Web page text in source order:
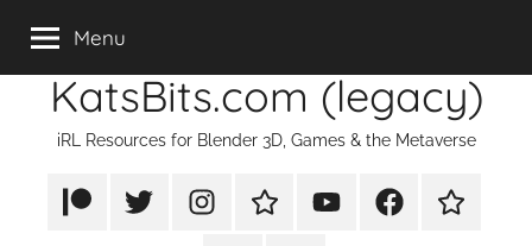
contentKatsBits.com (legacy)
iRL Resources for Blender 3D, Games & the Metaverse
PatreonX/TwitterInstagram
TikTok YouTubeFaceBookTwitch
Menu